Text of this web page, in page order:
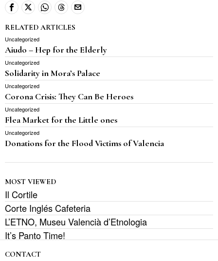
RELATED ARTICLES
Uncategorized
Aiudo – Hep for the Elderly
Uncategorized
Solidarity in Mora’s Palace
Uncategorized
Corona Crisis: They Can Be Heroes
Uncategorized
Flea Market for the Little ones
Uncategorized
Donations for the Flood Victims of Valencia
MOST VIEWED
Il Cortile
Corte Inglés Cafeteria
L’ETNO, Museu Valencià d’Etnologia
It’s Panto Time!
CONTACT